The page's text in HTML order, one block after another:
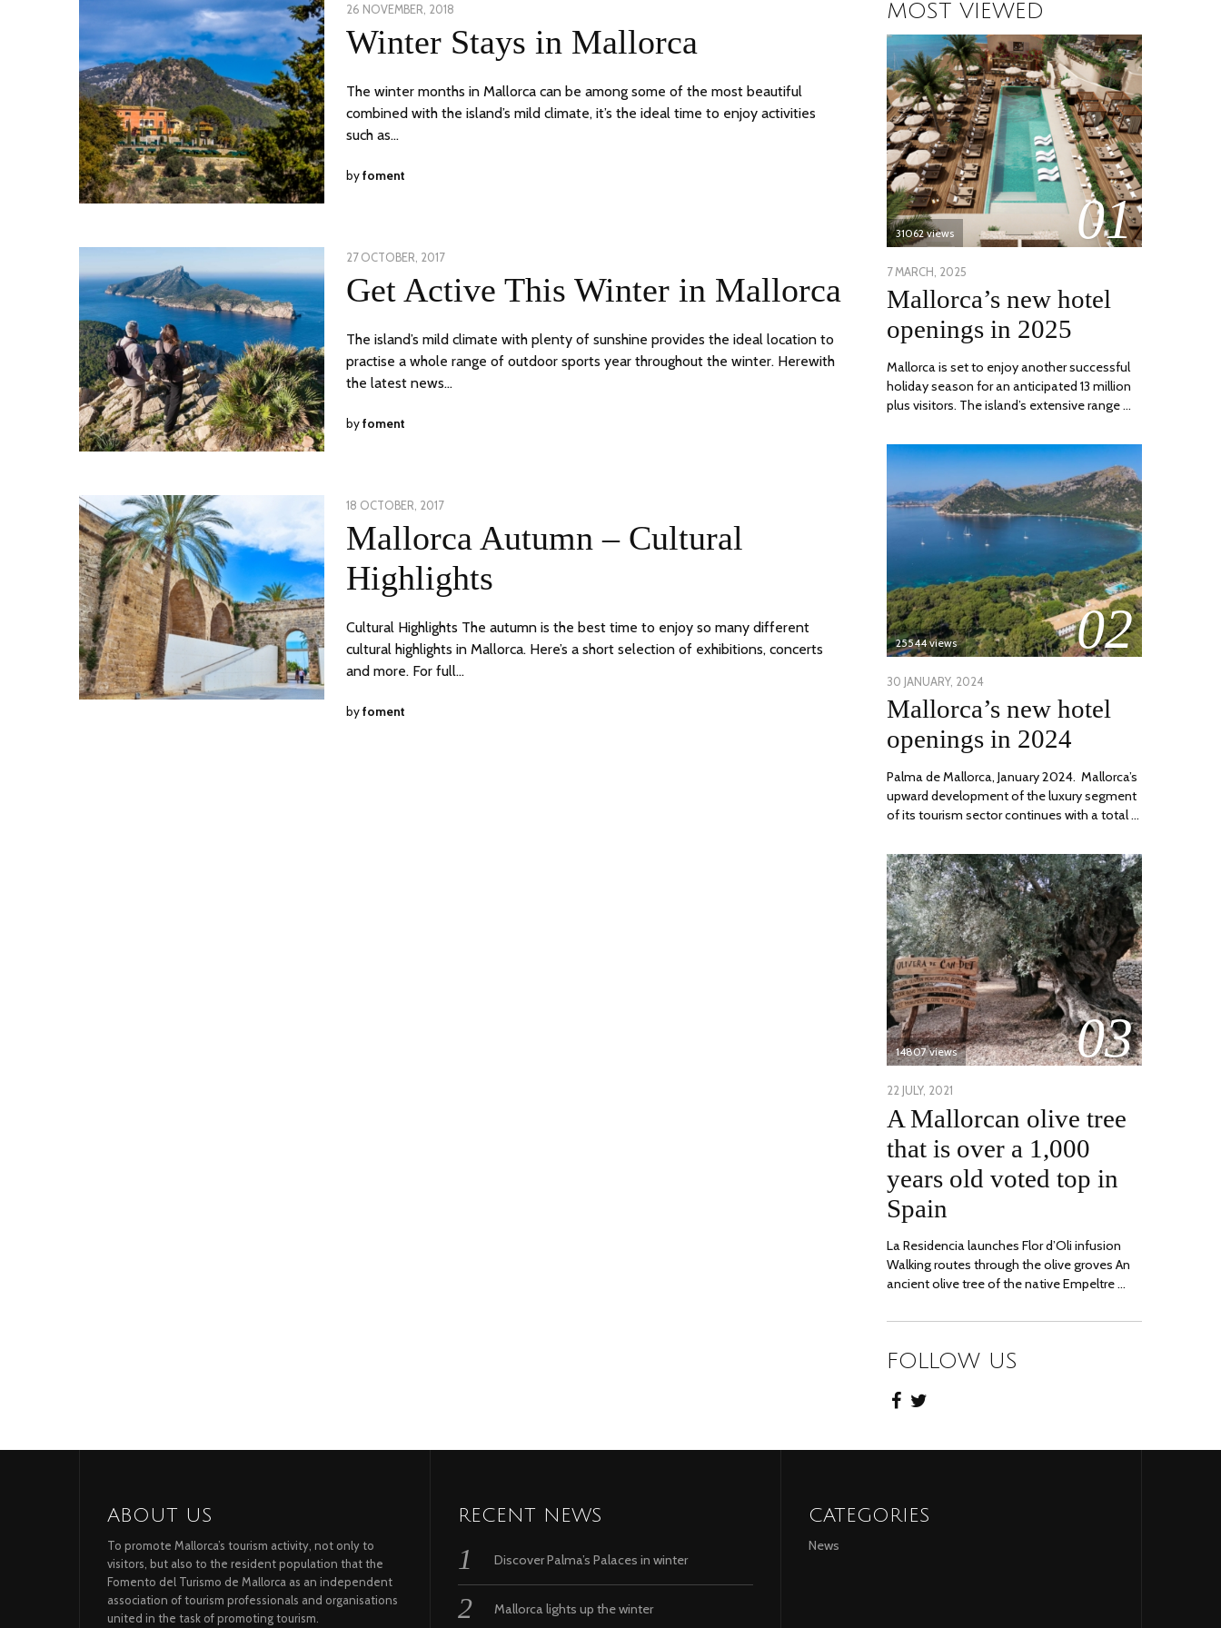
POSTED
ON
26 NOVEMBER, 2018
NOVEMBER,
2018
Winter Stays in Mallorca
The winter months in Mallorca can be among some of the most beautiful
combined with the island’s mild climate, it’s the ideal time to enjoy activities
such as…
byfoment
POSTED
ON
27 OCTOBER, 201724
JUNE,
2020
Get Active This Winter in Mallorca
The island’s mild climate with plenty of sunshine provides the ideal location to
practise a whole range of outdoor sports year throughout the winter. Herewith
the latest news…
byfoment
POSTED
ON
18 OCTOBER, 201724
2020
Mallorca Autumn – Cultural
Highlights
Cultural Highlights The autumn is the best time to enjoy so many different
cultural highlights in Mallorca. Here’s a short selection of exhibitions, concerts
and more. For full…
byfoment
MOST VIEWED
01
31062 views
POSTED
ON
7 MARCH, 2025
APRIL,
Mallorca’s new hotel
openings in 2025
Mallorca is set to enjoy another successful
holiday season for an anticipated 13 million
plus visitors. The island’s extensive range …
02
25544 views
POSTED
ON
30 JANUARY, 2024
MARCH,
Mallorca’s new hotel
openings in 2024
Palma de Mallorca, January 2024. Mallorca’s
upward development of the luxury segment
of its tourism sector continues with a total …
03
14807 views
POSTED
ON
22 JULY, 2021
JULY,
A Mallorcan olive tree
that is over a 1,000
years old voted top in
Spain
La Residencia launches Flor d’Oli infusion
Walking routes through the olive groves An
ancient olive tree of the native Empeltre …
FOLLOW US
ABOUT US
To promote Mallorca’s tourism activity, not only to
visitors, but also to the resident population that the
Fomento del Turismo de Mallorca as an independent
association of tourism professionals and organisations
united in the task of promoting tourism.
RECENT NEWS
Discover Palma’s Palaces in winter
Mallorca lights up the winter
CATEGORIES
News